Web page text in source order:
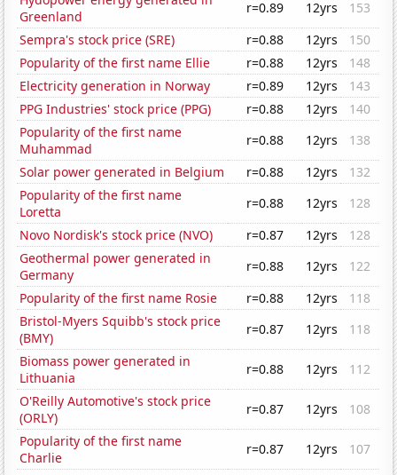
Greenland
r=0.89 12yrs
153
Sempra's stock price (SRE)
r=0.88 12yrs
150
Popularity of the first name Ellie
r=0.88 12yrs
148
Electricity generation in Norway
r=0.89 12yrs
143
PPG Industries' stock price (PPG)
r=0.88 12yrs
140
Popularity of the first name
Muhammad
r=0.88 12yrs
138
Solar power generated in Belgium
r=0.88 12yrs
132
Popularity of the first name
Loretta
r=0.88 12yrs
128
Novo Nordisk's stock price (NVO)
r=0.87 12yrs
128
Geothermal power generated in
Germany
r=0.88 12yrs
122
Popularity of the first name Rosie
r=0.88 12yrs
118
Bristol-Myers Squibb's stock price
(BMY)
r=0.87 12yrs
118
Biomass power generated in
Lithuania
r=0.88 12yrs
112
O'Reilly Automotive's stock price
(ORLY)
r=0.87 12yrs
108
Popularity of the first name
Charlie
r=0.87 12yrs
107